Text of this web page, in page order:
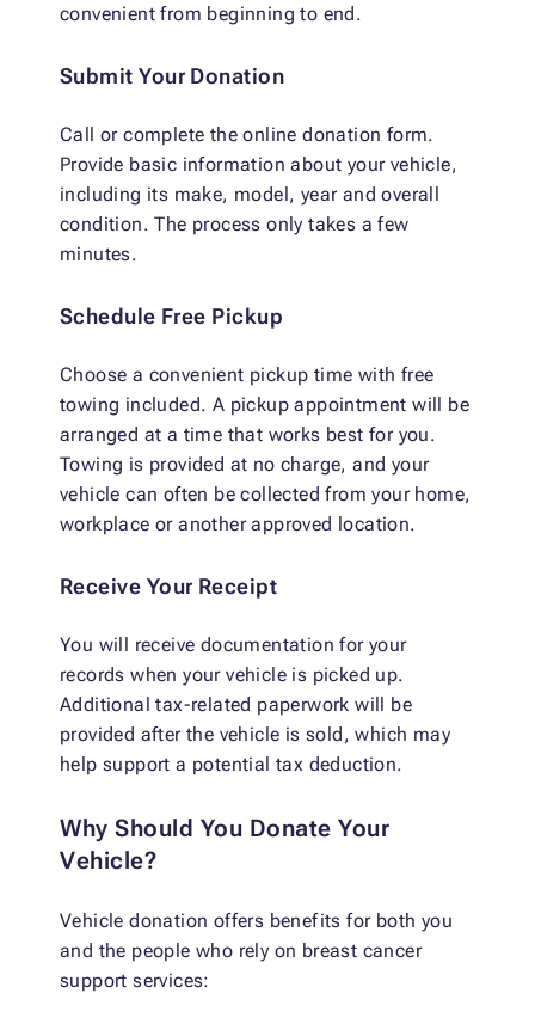
convenient from beginning to end.
Submit Your Donation
Call or complete the online donation form.
Provide basic information about your vehicle,
including its make, model, year and overall
condition. The process only takes a few
minutes.
Schedule Free Pickup
Choose a convenient pickup time with free
towing included. A pickup appointment will be
arranged at a time that works best for you.
Towing is provided at no charge, and your
vehicle can often be collected from your home,
workplace or another approved location.
Receive Your Receipt
You will receive documentation for your
records when your vehicle is picked up.
Additional tax-related paperwork will be
provided after the vehicle is sold, which may
help support a potential tax deduction.
Why Should You Donate Your
Vehicle?
Vehicle donation offers benefits for both you
and the people who rely on breast cancer
support services: